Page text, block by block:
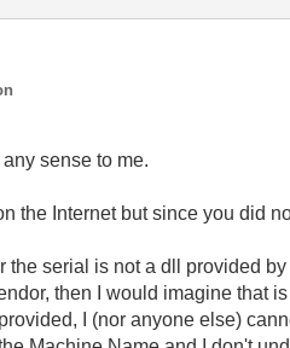
sense to me.
the Internet but since you did
the serial is not a dll provided
then I would imagine that
I (nor anyone else)